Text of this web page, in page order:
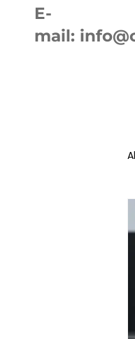
E-
mail: